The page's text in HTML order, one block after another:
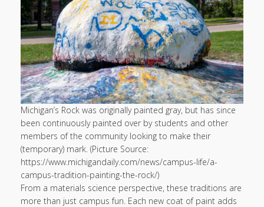
Michigan’s Rock was originally painted gray, but has since
been continuously painted over by students and other
members of the community looking to make their
(temporary) mark. (Picture Source:
https://www.michigandaily.com/news/campus-life/a-
campus-tradition-painting-the-rock/)
From a materials science perspective, these traditions are
more than just campus fun. Each new coat of paint adds